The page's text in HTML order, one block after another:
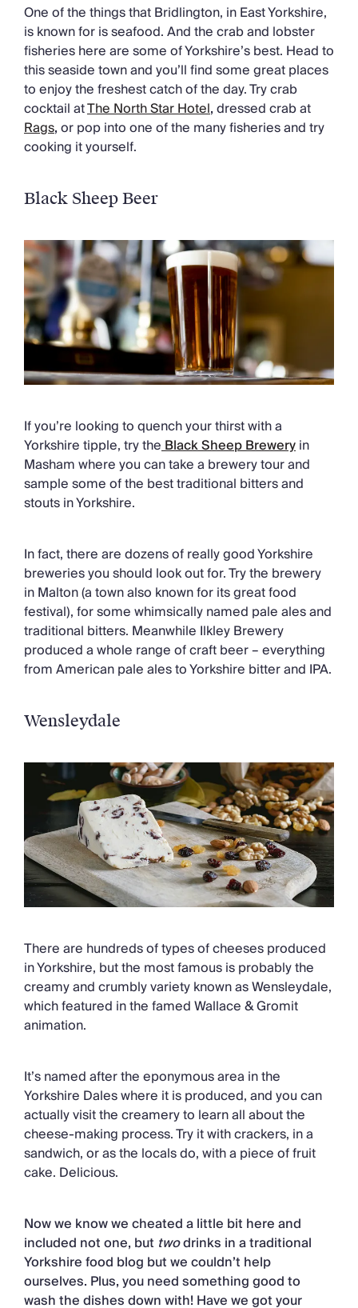
One of the things that Bridlington, in East Yorkshire,
is known for is seafood. And the crab and lobster
fisheries here are some of Yorkshire’s best. Head to
this seaside town and you’ll find some great places
to enjoy the freshest catch of the day. Try crab
cocktail atThe North Star Hotel,dressed crab at
Rags,or pop into one of the many fisheries and try
cooking it yourself.
Black Sheep Beer
If you’re looking to quench your thirst with a
Yorkshire tipple, try theBlack Sheep Breweryin
Masham where you can take a brewery tour and
sample some of the best traditional bitters and
stouts in Yorkshire.
In fact, there are dozens of really good Yorkshire
breweries you should look out for. Try the brewery
in Malton (a town also known for its great food
festival), for some whimsically named pale ales and
traditional bitters. Meanwhile Ilkley Brewery
produced a whole range of craft beer – everything
from American pale ales to Yorkshire bitter and IPA.
Wensleydale
There are hundreds of types of cheeses produced
in Yorkshire, but the most famous is probably the
creamy and crumbly variety known as Wensleydale,
which featured in the famed Wallace & Gromit
animation.
It’s named after the eponymous area in the
Yorkshire Dales where it is produced, and you can
actually visit the creamery to learn all about the
cheese-making process. Try it with crackers, in a
sandwich, or as the locals do, with a piece of fruit
cake. Delicious.
Now we know we cheated a little bit here and
included not one, but twodrinks in a traditional
Yorkshire food blog but we couldn’t help
ourselves. Plus, you need something good to
wash the dishes down with! Have we got your